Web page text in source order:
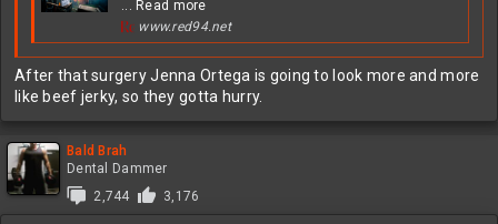
... Read more
www.red94.net
After that surgery Jenna Ortega is going to look more and more
like beef jerky, so they gotta hurry.
Bald Brah
Dental Dammer
2,744
3,176